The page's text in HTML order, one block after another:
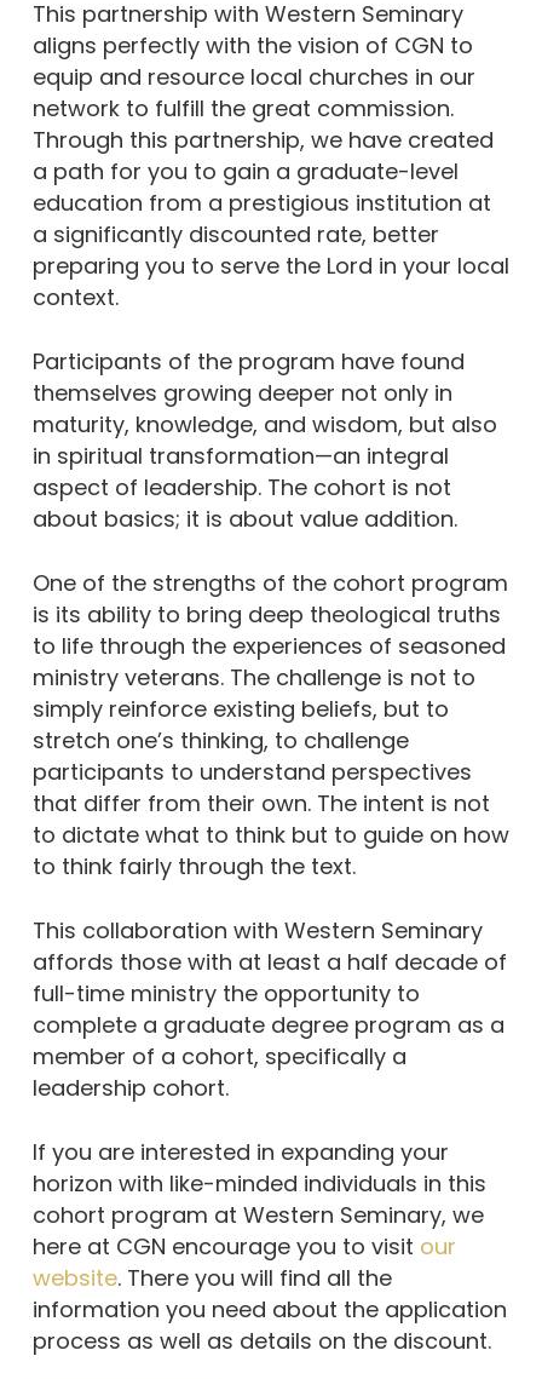
This partnership with Western Seminary
aligns perfectly with the vision of CGN to
equip and resource local churches in our
network to fulfill the great commission.
Through this partnership, we have created
a path for you to gain a graduate-level
education from a prestigious institution at
a significantly discounted rate, better
preparing you to serve the Lord in your local
context.
Participants of the program have found
themselves growing deeper not only in
maturity, knowledge, and wisdom, but also
in spiritual transformation—an integral
aspect of leadership. The cohort is not
about basics; it is about value addition.
One of the strengths of the cohort program
is its ability to bring deep theological truths
to life through the experiences of seasoned
ministry veterans. The challenge is not to
simply reinforce existing beliefs, but to
stretch one’s thinking, to challenge
participants to understand perspectives
that differ from their own. The intent is not
to dictate what to think but to guide on how
to think fairly through the text.
This collaboration with Western Seminary
affords those with at least a half decade of
full-time ministry the opportunity to
complete a graduate degree program as a
member of a cohort, specifically a
leadership cohort.
If you are interested in expanding your
horizon with like-minded individuals in this
cohort program at Western Seminary, we
here at CGN encourage you to visit our
website. There you will find all the
information you need about the application
process as well as details on the discount.